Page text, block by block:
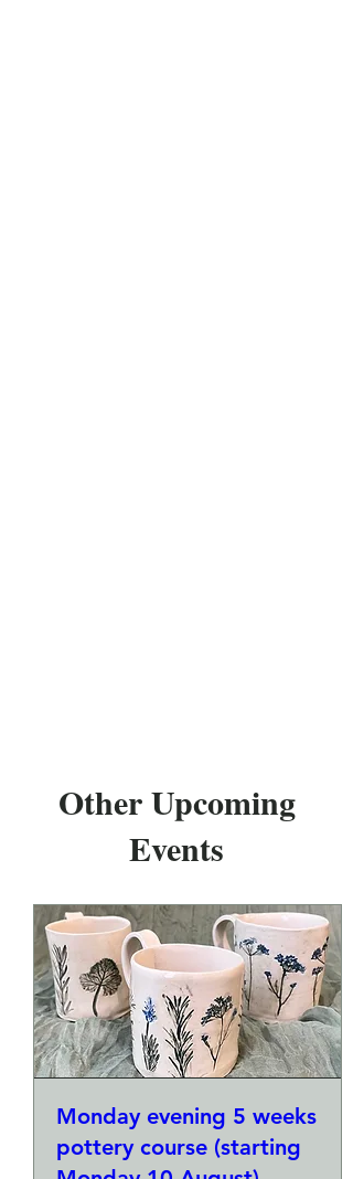
Other Upcoming
Events
Monday evening 5 weeks
pottery course (starting